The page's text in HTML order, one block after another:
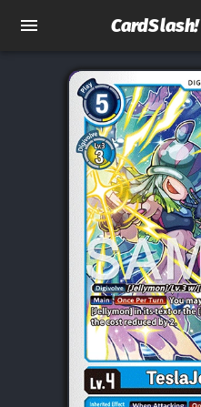
CardSlash!